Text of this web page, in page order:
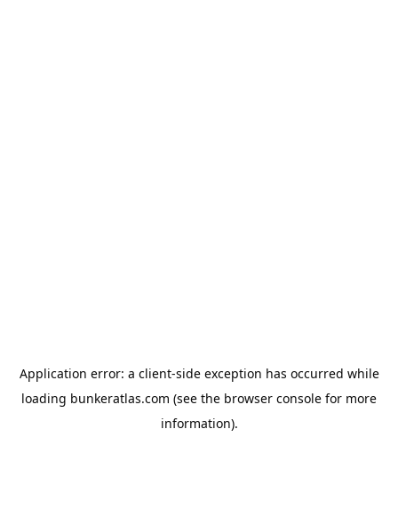
Application error: a client-side exception has occurred while
loading bunkeratlas.com (see the browser console for more
information).